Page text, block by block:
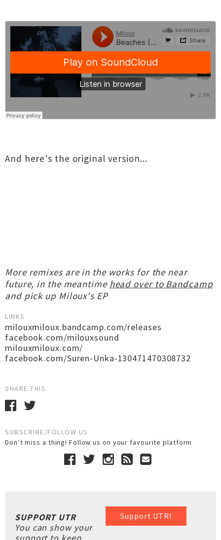
And here's the original version...
More remixes are in the works for the near
future, in the meantime head over to Bandcamp
and pick up Miloux's EP
LINKS
milouxmiloux.bandcamp.com/releases
facebook.com/milouxsound
milouxmiloux.com/
facebook.com/Suren-Unka-130471470308732
SHARE THIS
SUBSCRIBE/FOLLOW US
Don’t miss a thing! Follow us on your favourite platform
Support UTR!
SUPPORT UTR
You can show your